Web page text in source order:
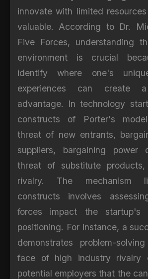
innovate with limited
valuable. According to Dr.
Five Forces, understanding
environment is crucial
identify where one's
experiences can create a
advantage. In technology
constructs of Porter's
threat of new entrants,
suppliers, bargaining power
threat of substitute
rivalry. The mechanism
constructs involves
forces impact the startup's
positioning. For instance, a
demonstrates problem-
face of high industry rivalry
potential employers that the